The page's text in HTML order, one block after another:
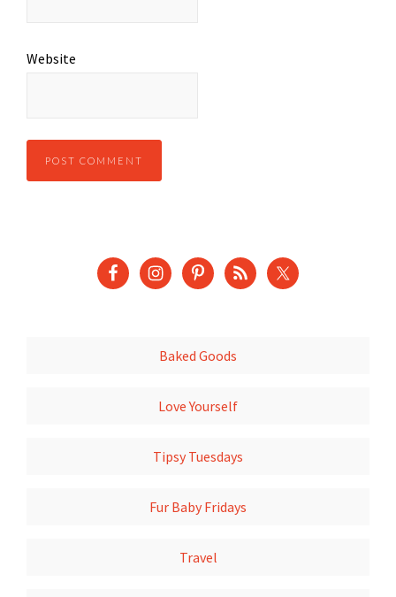
Website
Baked Goods
Love Yourself
Tipsy Tuesdays
Fur Baby Fridays
Travel